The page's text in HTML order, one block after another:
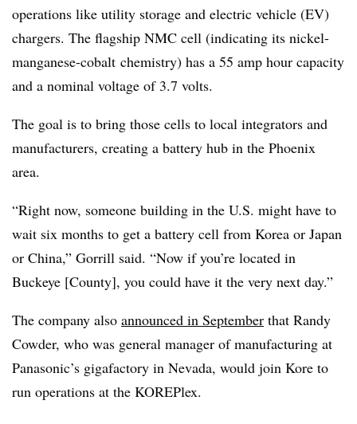
operations like utility storage and electric vehicle (EV)
chargers. The flagship NMC cell (indicating its nickel-
manganese-cobalt chemistry) has a 55 amp hour capacity
and a nominal voltage of 3.7 volts.
The goal is to bring those cells to local integrators and
manufacturers, creating a battery hub in the Phoenix
area.
“Right now, someone building in the U.S. might have to
wait six months to get a battery cell from Korea or Japan
or China,” Gorrill said. “Now if you’re located in
Buckeye [County], you could have it the very next day.”
The company also announced in September that Randy
Cowder, who was general manager of manufacturing at
Panasonic’s gigafactory in Nevada, would join Kore to
run operations at the KOREPlex.